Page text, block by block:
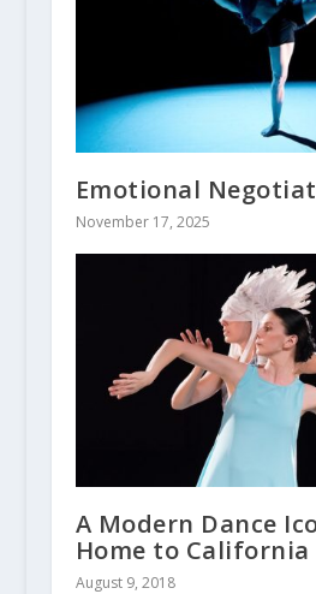
Emotional
November 17, 2025
A Modern Dance
Home to California
August 9, 2018